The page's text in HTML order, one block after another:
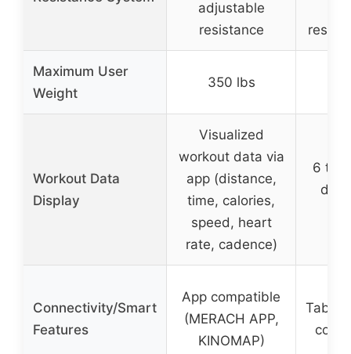
adjustable
resistance
Maximum User
Weight
350 lbs
Workout Data
Display
Visualized
workout data via
app (distance,
time, calories,
speed, heart
rate, cadence)
6
Connectivity/Smart
Features
App compatible
(MERACH APP,
KINOMAP)
Tablet
code